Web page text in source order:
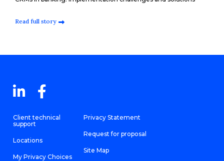
Read full story
Client technical
support
Locations
My Privacy Choices
Privacy Statement
Request for proposal
Site Map